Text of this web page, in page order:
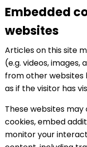
Embedded
websites
Articles on this site
(e.g. videos,
from other websites
as if the visitor has
These websites
cookies, embed
monitor your